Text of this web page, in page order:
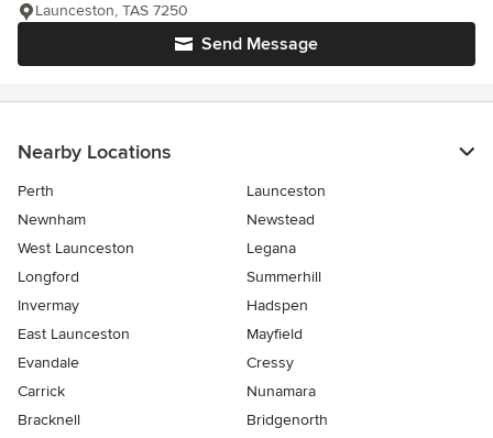
Send Message
Launceston, TAS 7250
Nearby Locations
Perth
Launceston
Newnham
Newstead
West Launceston
Legana
Longford
Summerhill
Invermay
Hadspen
East Launceston
Mayfield
Evandale
Cressy
Carrick
Nunamara
Bracknell
Bridgenorth